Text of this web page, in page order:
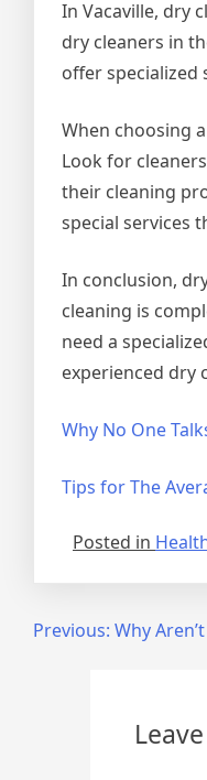
In Vacaville, dry
dry cleaners in
offer specialized
When choosing
Look for
their cleaning
special services
In conclusion,
cleaning is
need a
experienced dry
Why No One
Tips for The
Posted in
PostPrevious: Why